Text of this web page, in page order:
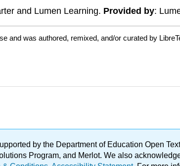
and Lumen Learning. Provided by:
and was authored, remixed, and/or curated by
by the Department of Education Open
Program, and Merlot. We also